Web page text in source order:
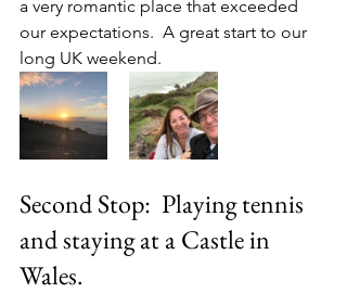
a very romantic place that exceeded
our expectations.  A great start to our
long UK weekend.
Second Stop:  Playing tennis
and staying at a Castle in
Wales.